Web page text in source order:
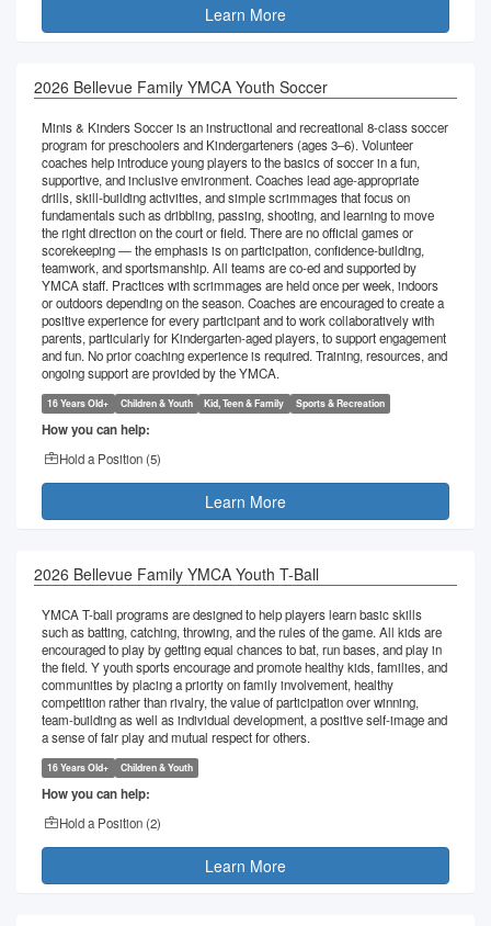
Learn More
2026 Bellevue Family YMCA Youth Soccer
Minis & Kinders Soccer is an instructional and recreational 8-class soccer
program for preschoolers and Kindergarteners (ages 3–6). Volunteer
coaches help introduce young players to the basics of soccer in a fun,
supportive, and inclusive environment. Coaches lead age-appropriate
drills, skill-building activities, and simple scrimmages that focus on
fundamentals such as dribbling, passing, shooting, and learning to move
the right direction on the court or field. There are no official games or
scorekeeping — the emphasis is on participation, confidence-building,
teamwork, and sportsmanship. All teams are co-ed and supported by
YMCA staff. Practices with scrimmages are held once per week, indoors
or outdoors depending on the season. Coaches are encouraged to create a
positive experience for every participant and to work collaboratively with
parents, particularly for Kindergarten-aged players, to support engagement
and fun. No prior coaching experience is required. Training, resources, and
ongoing support are provided by the YMCA.
16 Years Old+ Children & Youth Kid, Teen & Family Sports & Recreation
How you can help:
Hold a Position (5)
Learn More
2026 Bellevue Family YMCA Youth T-Ball
YMCA T-ball programs are designed to help players learn basic skills
such as batting, catching, throwing, and the rules of the game. All kids are
encouraged to play by getting equal chances to bat, run bases, and play in
the field. Y youth sports encourage and promote healthy kids, families, and
communities by placing a priority on family involvement, healthy
competition rather than rivalry, the value of participation over winning,
team-building as well as individual development, a positive self-image and
a sense of fair play and mutual respect for others.
16 Years Old+ Children & Youth
How you can help:
Hold a Position (2)
Learn More